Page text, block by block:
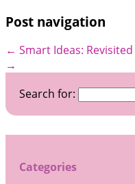
Post navigation
← Smart Ideas: Revisited
→
Search for:
Categories